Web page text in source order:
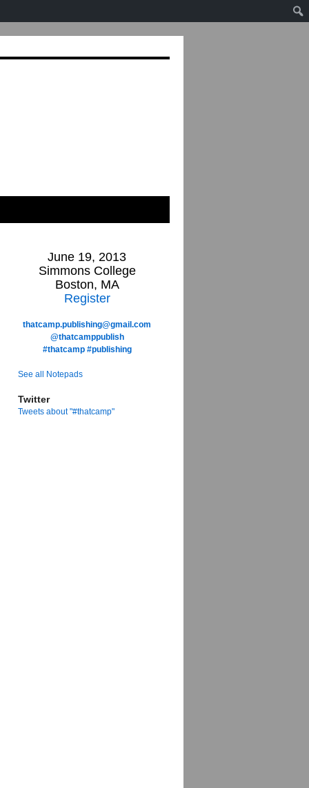
June 19, 2013
Simmons College
Boston, MA
Register
thatcamp.publishing@gmail.com
@thatcamppublish
#thatcamp #publishing
See all Notepads
Twitter
Tweets about "#thatcamp"